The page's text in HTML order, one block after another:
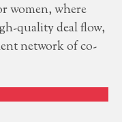
women, where
quality deal flow,
network of co-